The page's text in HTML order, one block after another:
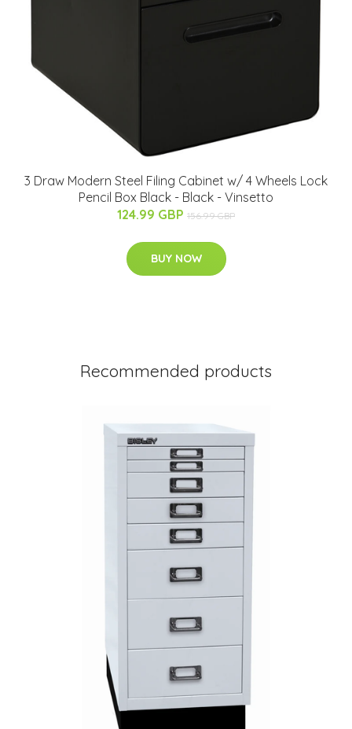
3 Draw Modern Steel Filing Cabinet w/ 4 Wheels Lock
Pencil Box Black - Black - Vinsetto
124.99 GBP 156.99 GBP
BUY NOW
Recommended products